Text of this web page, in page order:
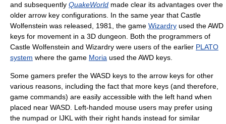
and subsequently QuakeWorld made clear its advantages over the
older arrow key configurations. In the same year that Castle
Wolfenstein was released, 1981, the game Wizardry used the AWD
keys for movement in a 3D dungeon. Both the programmers of
Castle Wolfenstein and Wizardry were users of the earlier PLATO
system where the game Moria used the AWD keys.
Some gamers prefer the WASD keys to the arrow keys for other
various reasons, including the fact that more keys (and therefore,
game commands) are easily accessible with the left hand when
placed near WASD. Left-handed mouse users may prefer using
the numpad or IJKL with their right hands instead for similar